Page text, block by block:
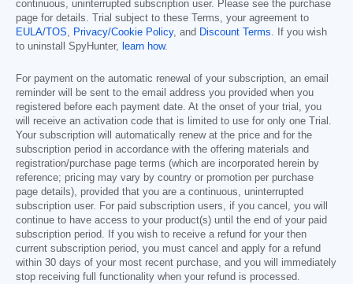
continuous, uninterrupted subscription user. Please see the purchase
page for details. Trial subject to these Terms, your agreement to
EULA/TOS, Privacy/Cookie Policy, and Discount Terms. If you wish
to uninstall SpyHunter, learn how.
For payment on the automatic renewal of your subscription, an email
reminder will be sent to the email address you provided when you
registered before each payment date. At the onset of your trial, you
will receive an activation code that is limited to use for only one Trial.
Your subscription will automatically renew at the price and for the
subscription period in accordance with the offering materials and
registration/purchase page terms (which are incorporated herein by
reference; pricing may vary by country or promotion per purchase
page details), provided that you are a continuous, uninterrupted
subscription user. For paid subscription users, if you cancel, you will
continue to have access to your product(s) until the end of your paid
subscription period. If you wish to receive a refund for your then
current subscription period, you must cancel and apply for a refund
within 30 days of your most recent purchase, and you will immediately
stop receiving full functionality when your refund is processed.